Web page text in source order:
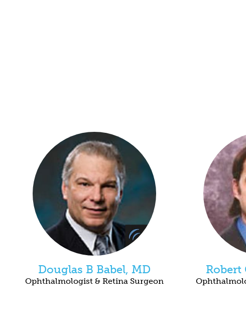
Douglas B Babel, MD
Ophthalmologist & Retina Surgeon
Robert